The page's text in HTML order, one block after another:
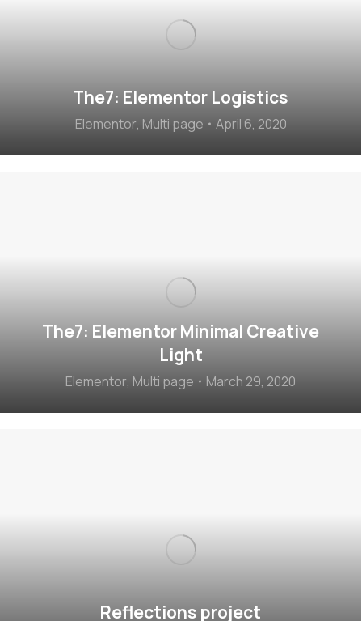
The7: Elementor Logistics
Elementor, Multi page April 6, 2020
The7: Elementor Minimal Creative
Light
Elementor, Multi page March 29, 2020
Reflections project